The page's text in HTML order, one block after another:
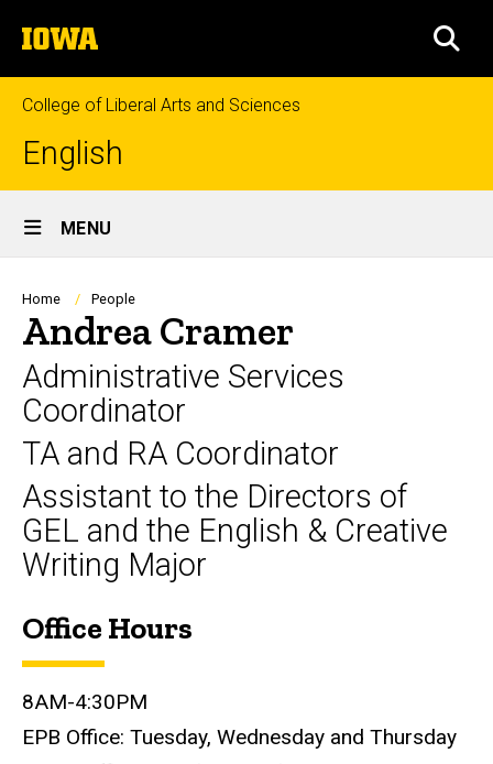
to
content
The
University
of
Iowa
College of Liberal Arts and Sciences
English
Site
Main
Navigation
MENU
Breadcrumb
Home People
Andrea Cramer
Administrative Services
Coordinator
TA and RA Coordinator
Assistant to the Directors of
GEL and the English & Creative
Writing Major
Biography
Office Hours
8AM-4:30PM
EPB Office: Tuesday, Wednesday and Thursday